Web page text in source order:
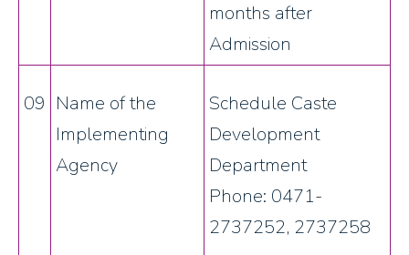
months after
Admission
09 Name of the
Implementing
Agency
Schedule Caste
Development
Department
Phone: 0471-
2737252, 2737258